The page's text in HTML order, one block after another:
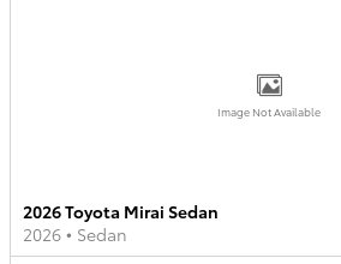
Image Not Available
2026 Toyota Mirai Sedan
2026 • Sedan